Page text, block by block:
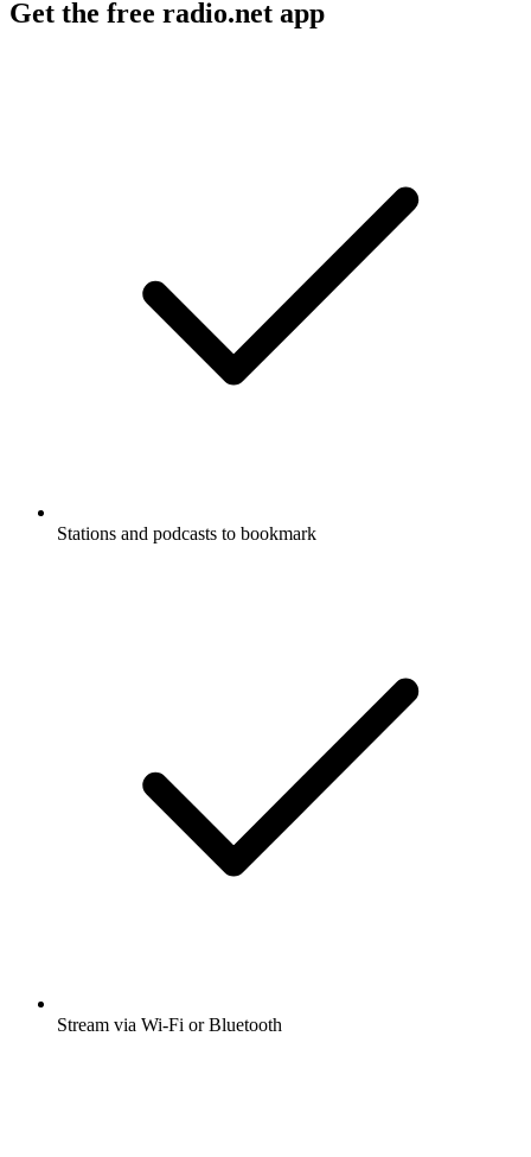
Get the free radio.net app
Stations and podcasts to bookmark
Stream via Wi-Fi or Bluetooth